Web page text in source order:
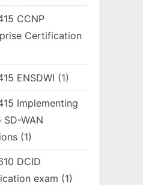
CCNP
Certification
ENSDWI (1)
Implementing
SD-WAN
(1)
DCID
exam (1)